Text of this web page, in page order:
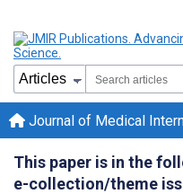
Journal of Medical
This paper is in the
e-collection/theme